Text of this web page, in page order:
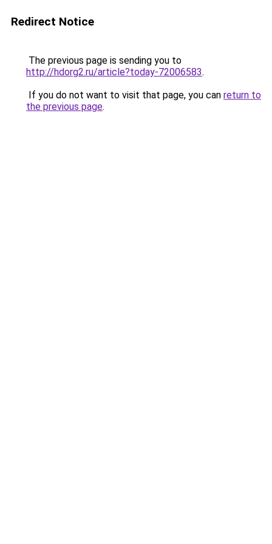
Redirect Notice
The previous page is sending you to
http://hdorg2.ru/article?today-72006583.
If you do not want to visit that page, you can return to
the previous page.